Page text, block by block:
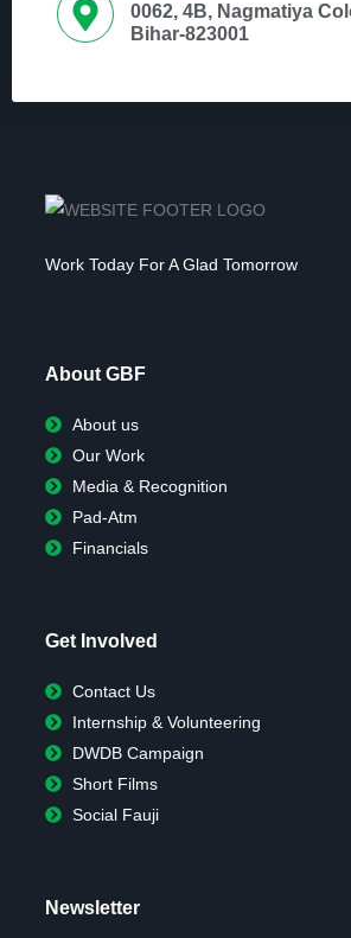
0062, 4B, Nagmatiya
Bihar-823001
Work Today For A Glad Tomorrow
About GBF
About us
Our Work
Media & Recognition
Pad-Atm
Financials
Get Involved
Contact Us
Internship & Volunteering
DWDB Campaign
Short Films
Social Fauji
Newsletter